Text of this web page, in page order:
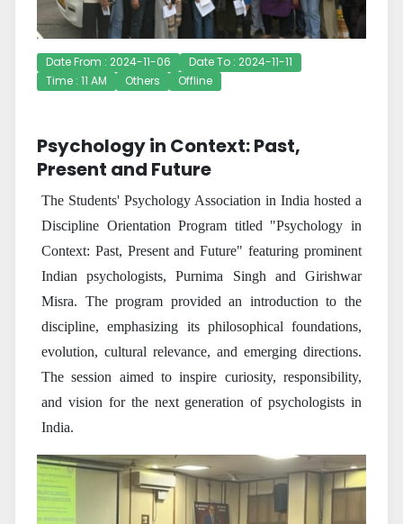
Date From : 2024-11-06
Date To : 2024-11-11
Time : 11 AM
Others Offline
Psychology in Context: Past,
Present and Future
The Students' Psychology Association in India hosted a
Discipline Orientation Program titled "Psychology in
Context: Past, Present and Future" featuring prominent
Indian psychologists, Purnima Singh and Girishwar
Misra. The program provided an introduction to the
discipline, emphasizing its philosophical foundations,
evolution, cultural relevance, and emerging directions.
The session aimed to inspire curiosity, responsibility,
and vision for the next generation of psychologists in
India.